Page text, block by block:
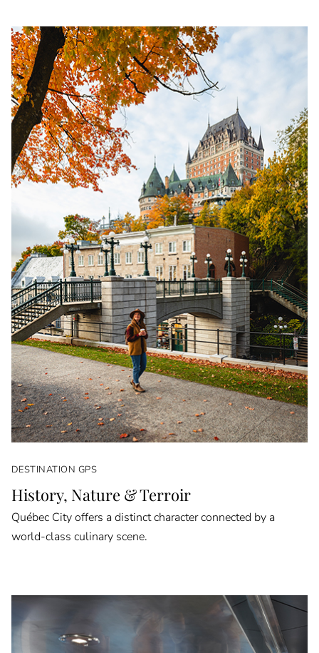
DESTINATION GPS
History, Nature & Terroir
Québec City offers a distinct character connected by a
world-class culinary scene.